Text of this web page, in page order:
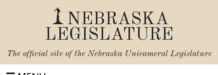
NEBRASKA
LEGISLATURE
The official site of the Nebraska Unicameral Legislature